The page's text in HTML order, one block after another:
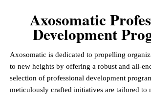
Axosomatic
Development
Axosomatic is dedicated to propelling
to new heights by offering a robust and all-
selection of professional development
meticulously crafted initiatives are tailored to